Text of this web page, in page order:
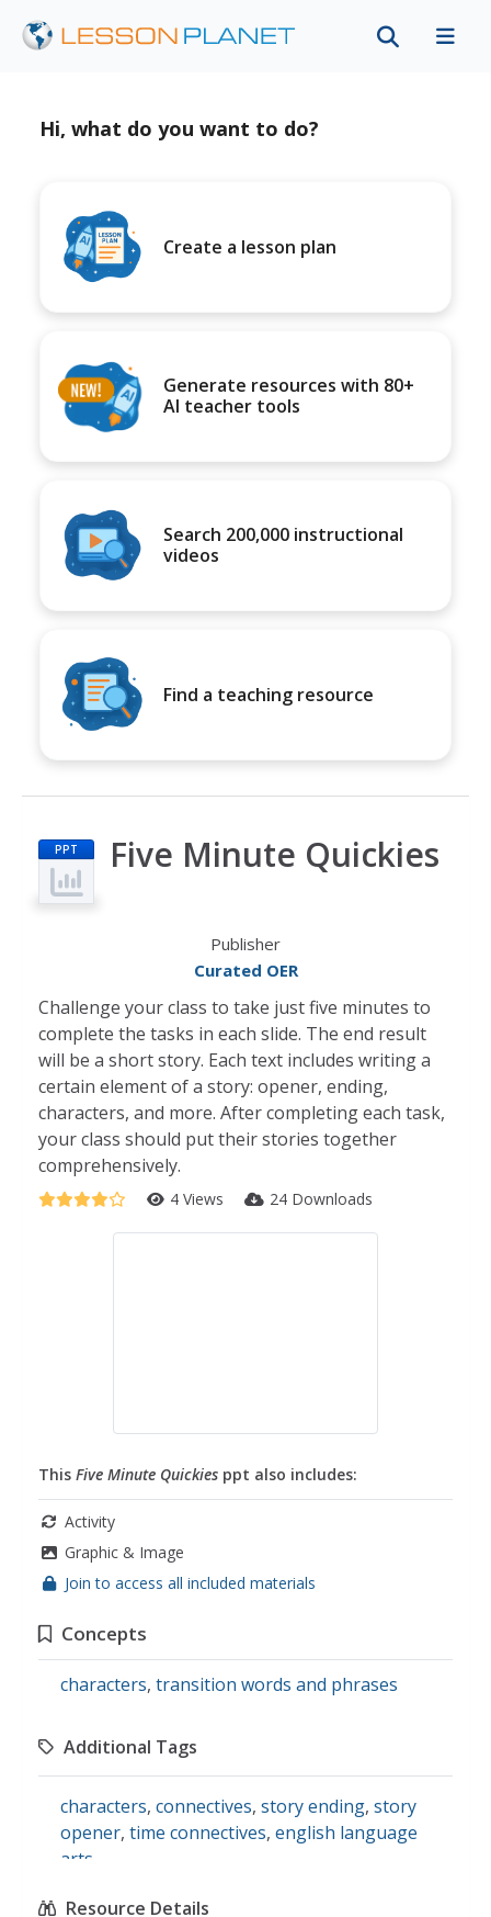
Hi, what do you want to do?
Create a lesson plan
Generate resources with 80+
AI teacher tools
Search 200,000 instructional
videos
Find a teaching resource
PPT Five Minute Quickies
Publisher
Curated OER
Challenge your class to take just five minutes to
complete the tasks in each slide. The end result
will be a short story. Each text includes writing a
certain element of a story: opener, ending,
characters, and more. After completing each task,
your class should put their stories together
comprehensively.
4 Views 24 Downloads
This Five Minute Quickies ppt also includes:
Activity
Graphic & Image
Join to access all included materials
Concepts
characters, transition words and phrases
Additional Tags
characters, connectives, story ending, story
opener, time connectives, english language
arts
Resource Details